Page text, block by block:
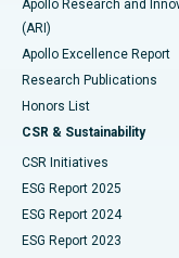
Best Hospital in G S
Best Hospital in
Best Hospital in
Best Hospital in
Best Hospital in
Polypectomy
Deep Brain
Peritoneal Dialysis
Kidney Biopsy
Parathyroidectomy
Apollo Research and
(ARI)
Apollo Excellence Report
Research Publications
Honors List
CSR & Sustainability
CSR Initiatives
ESG Report 2025
ESG Report 2024
ESG Report 2023